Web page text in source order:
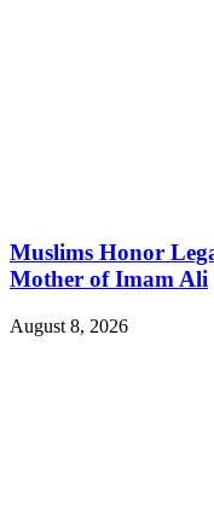
Muslims Honor
Mother of Imam Ali
August 8, 2026